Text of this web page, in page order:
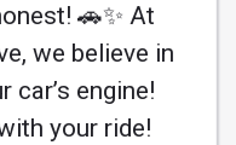
🚗✨ At
we believe in
car’s engine!
your ride!